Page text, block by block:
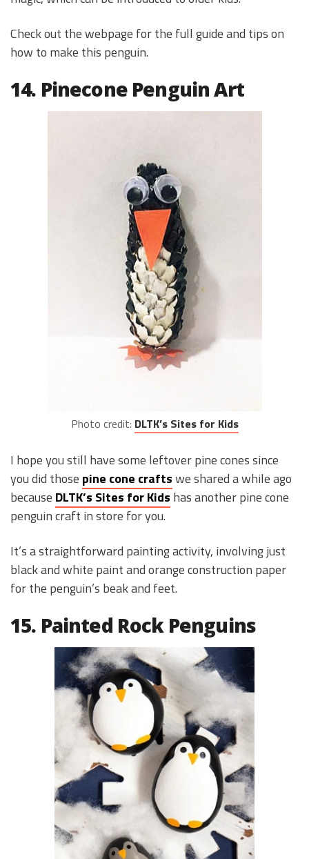
Check out the webpage for the full guide and tips on
how to make this penguin.
14. Pinecone Penguin Art
Photo credit: DLTK’s Sites for Kids
I hope you still have some leftover pine cones since
you did those pine cone craftswe shared a while ago
because DLTK’s Sites for Kids has another pine cone
penguin craft in store for you.
It’s a straightforward painting activity, involving just
black and white paint and orange construction paper
for the penguin’s beak and feet.
15. Painted Rock Penguins